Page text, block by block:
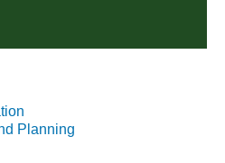
Planning